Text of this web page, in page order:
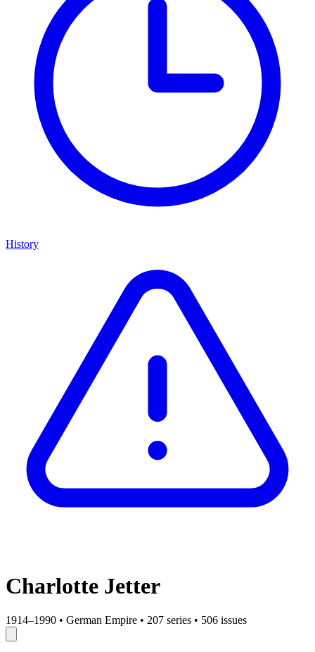
History
Charlotte Jetter
1914–1990 • German Empire • 207 series • 506 issues